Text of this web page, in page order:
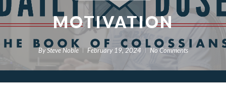
MOTIVATION
By Steve Noble February 19, 2024 No Comments